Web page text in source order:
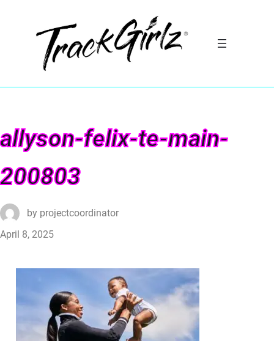
allyson-felix-te-main-
200803
by projectcoordinator
April 8, 2025